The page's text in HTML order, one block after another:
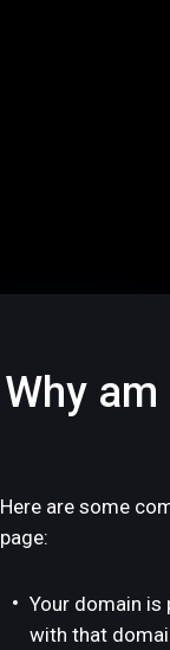
Why
Here are some
page:
Your domain is
with that